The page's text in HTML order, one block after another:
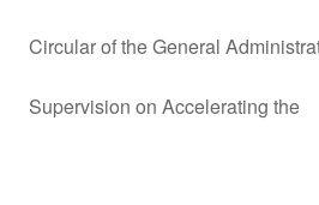
Circular of the General
Supervision on Accelerating the